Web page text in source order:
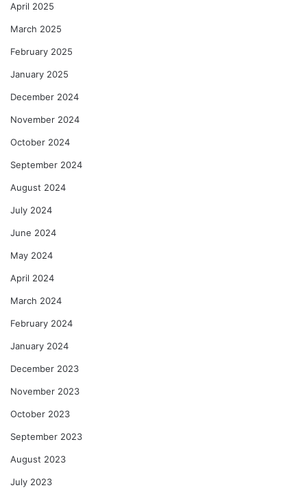
April 2025
March 2025
February 2025
January 2025
December 2024
November 2024
October 2024
September 2024
August 2024
July 2024
June 2024
May 2024
April 2024
March 2024
February 2024
January 2024
December 2023
November 2023
October 2023
September 2023
August 2023
July 2023